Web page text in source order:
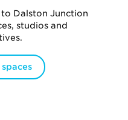
Dalston Junction
studios and